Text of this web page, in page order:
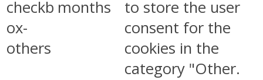
checkb
ox-
others
months
to store the user
consent for the
cookies in the
category "Other.